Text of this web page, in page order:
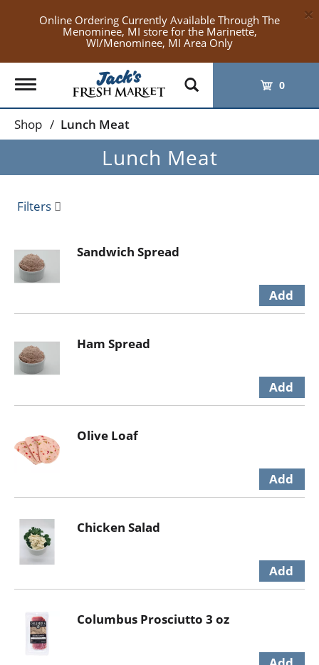
Online Ordering Currently Available Through The
Menominee, MI store for the Marinette,
WI/Menominee, MI Area Only
×
Toggle
navigation
0
Shop / Lunch Meat
Lunch Meat
Filters
Sandwich Spread
Ham Spread
Olive Loaf
Chicken Salad
Columbus Prosciutto 3 oz